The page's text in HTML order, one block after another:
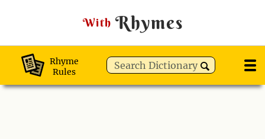
With Rhymes
Rhyme
Rules